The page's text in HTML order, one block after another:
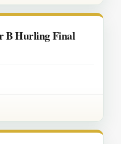
B Hurling Final